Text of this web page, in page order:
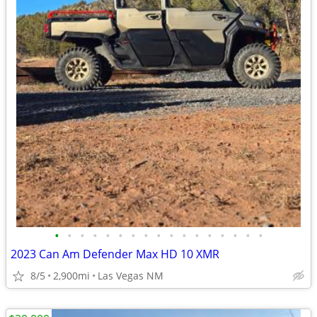
• • • • • • • • • • • • • • • • •
2023 Can Am Defender Max HD 10 XMR
8/5 2,900mi Las Vegas NM